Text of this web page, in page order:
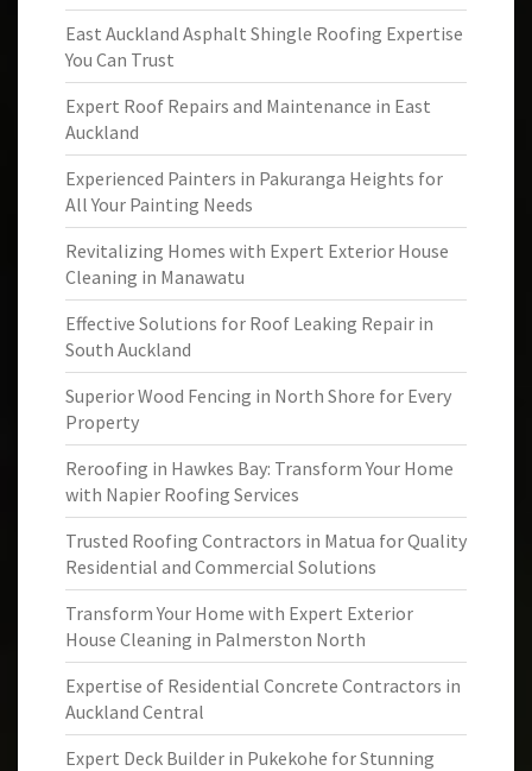
East Auckland Asphalt Shingle Roofing Expertise
You Can Trust
Expert Roof Repairs and Maintenance in East
Auckland
Experienced Painters in Pakuranga Heights for
All Your Painting Needs
Revitalizing Homes with Expert Exterior House
Cleaning in Manawatu
Effective Solutions for Roof Leaking Repair in
South Auckland
Superior Wood Fencing in North Shore for Every
Property
Reroofing in Hawkes Bay: Transform Your Home
with Napier Roofing Services
Trusted Roofing Contractors in Matua for Quality
Residential and Commercial Solutions
Transform Your Home with Expert Exterior
House Cleaning in Palmerston North
Expertise of Residential Concrete Contractors in
Auckland Central
Expert Deck Builder in Pukekohe for Stunning